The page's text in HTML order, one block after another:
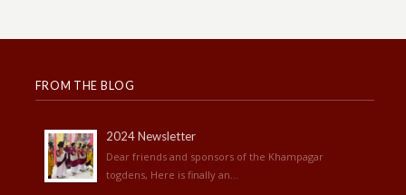
FROM THE BLOG
2024 Newsletter
Dear friends and sponsors of the Khampagar
togdens, Here is finally an...